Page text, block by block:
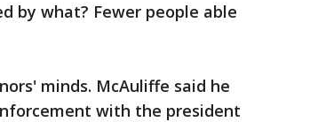
by what? Fewer people able
minds. McAuliffe said he
with the president